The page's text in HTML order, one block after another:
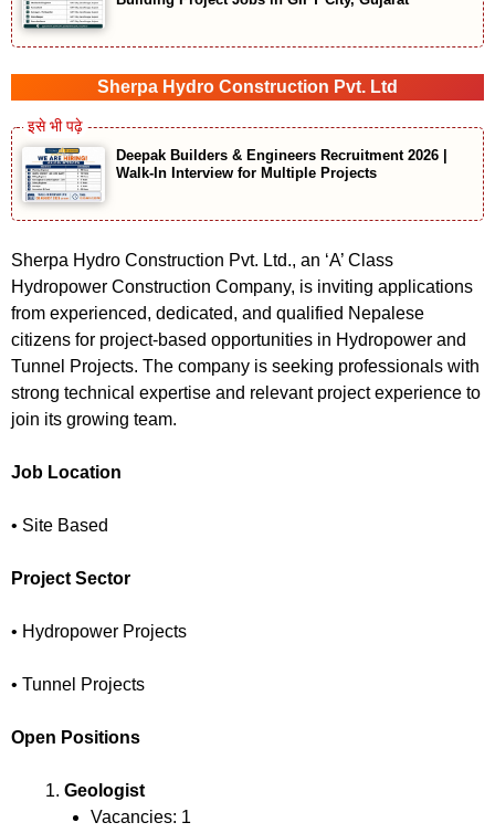
Sherpa Hydro Construction Pvt. Ltd
Deepak Builders & Engineers Recruitment 2026 |
Walk-In Interview for Multiple Projects
Sherpa Hydro Construction Pvt. Ltd., an ‘A’ Class
Hydropower Construction Company, is inviting applications
from experienced, dedicated, and qualified Nepalese
citizens for project-based opportunities in Hydropower and
Tunnel Projects. The company is seeking professionals with
strong technical expertise and relevant project experience to
join its growing team.
Job Location
• Site Based
Project Sector
• Hydropower Projects
• Tunnel Projects
Open Positions
Geologist
Vacancies: 1